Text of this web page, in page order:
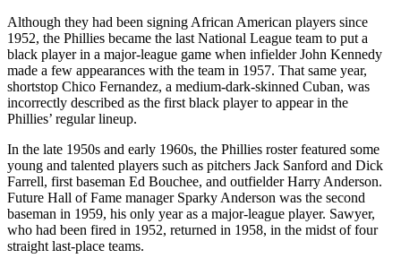
Although they had been signing African American players since
1952, the Phillies became the last National League team to put a
black player in a major-league game when infielder John Kennedy
made a few appearances with the team in 1957. That same year,
shortstop Chico Fernandez, a medium-dark-skinned Cuban, was
incorrectly described as the first black player to appear in the
Phillies’ regular lineup.
In the late 1950s and early 1960s, the Phillies roster featured some
young and talented players such as pitchers Jack Sanford and Dick
Farrell, first baseman Ed Bouchee, and outfielder Harry Anderson.
Future Hall of Fame manager Sparky Anderson was the second
baseman in 1959, his only year as a major-league player. Sawyer,
who had been fired in 1952, returned in 1958, in the midst of four
straight last-place teams.